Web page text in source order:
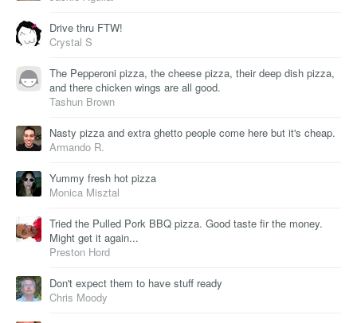
Drive thru FTW!
Crystal S
The Pepperoni pizza, the cheese pizza, their deep dish pizza,
and there chicken wings are all good.
Tashun Brown
Nasty pizza and extra ghetto people come here but it's cheap.
Armando R.
Yummy fresh hot pizza
Monica Misztal
Tried the Pulled Pork BBQ pizza. Good taste fir the money.
Might get it again...
Preston Hord
Don't expect them to have stuff ready
Chris Moody